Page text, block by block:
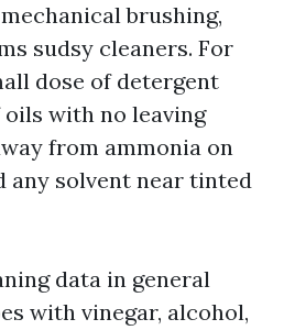
brushing,
sudsy cleaners. For
dose of detergent
with no leaving
from ammonia on
any solvent near tinted
data in general
with vinegar, alcohol,